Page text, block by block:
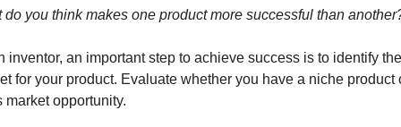
do you think makes one product more successful than
inventor, an important step to achieve success is to identify
for your product. Evaluate whether you have a niche product
market opportunity.